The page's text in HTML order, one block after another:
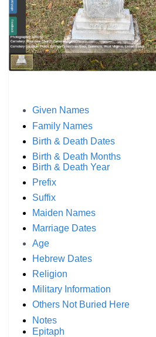
Given Names
Family Names
Birth & Death Dates
Birth & Death Months
Birth & Death Year
Prefix
Suffix
Maiden Names
Marriage Dates
Age
Hebrew Dates
Religion
Military Information
Others Not Buried Here
Notes
Epitaph